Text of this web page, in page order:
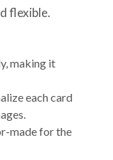
flexible.
making it
each card
made for the